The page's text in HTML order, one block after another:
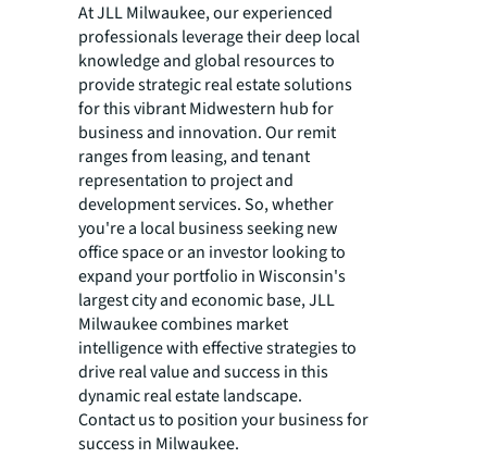
At JLL Milwaukee, our experienced
professionals leverage their deep local
knowledge and global resources to
provide strategic real estate solutions
for this vibrant Midwestern hub for
business and innovation. Our remit
ranges from leasing, and tenant
representation to project and
development services. So, whether
you're a local business seeking new
office space or an investor looking to
expand your portfolio in Wisconsin's
largest city and economic base, JLL
Milwaukee combines market
intelligence with effective strategies to
drive real value and success in this
dynamic real estate landscape.
Contact us to position your business for
success in Milwaukee.